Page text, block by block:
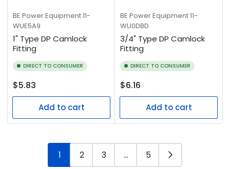
BE Power Equipment11-
WUE5A9
1" Type DP Camlock
Fitting
DIRECT TO CONSUMER
Regular
price
$5.83
Add to cart
BE Power Equipment11-
WU0DBD
3/4" Type DP Camlock
Fitting
DIRECT TO CONSUMER
Regular
price
$6.16
Add to cart
1 2 3 … 5